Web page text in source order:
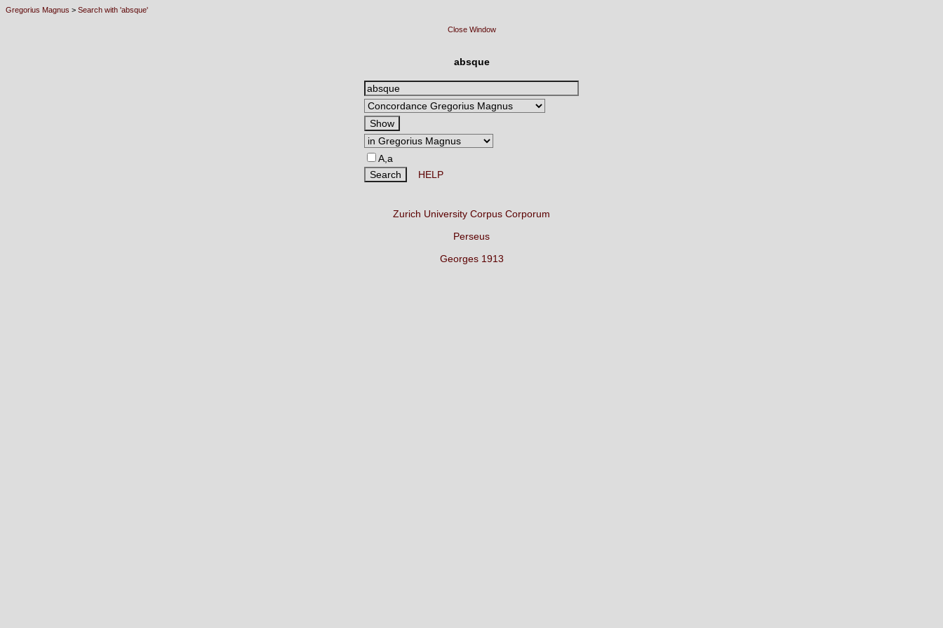
Gregorius Magnus > Search with 'absque'
Close Window
absque
A,a
HELP
Zurich University Corpus Corporum
Perseus
Georges 1913